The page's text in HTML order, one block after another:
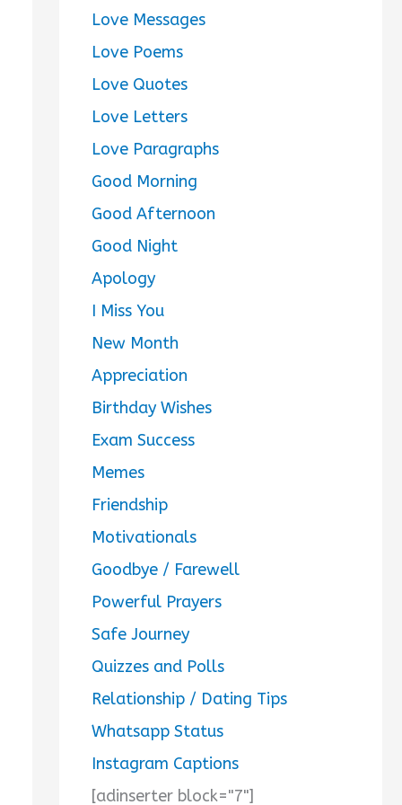
Love Messages
Love Poems
Love Quotes
Love Letters
Love Paragraphs
Good Morning
Good Afternoon
Good Night
Apology
I Miss You
New Month
Appreciation
Birthday Wishes
Exam Success
Memes
Friendship
Motivationals
Goodbye / Farewell
Powerful Prayers
Safe Journey
Quizzes and Polls
Relationship / Dating Tips
Whatsapp Status
Instagram Captions
[adinserter block="7"]